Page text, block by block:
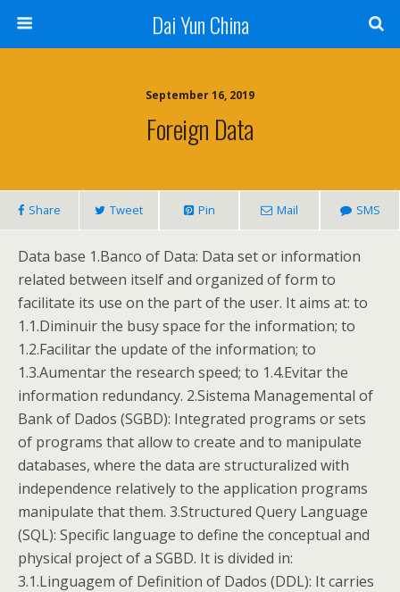
Dai Yun China
September 16, 2019
Foreign Data
Share Tweet Pin Mail SMS
Data base 1.Banco of Data: Data set or information
related between itself and organized of form to
facilitate its use on the part of the user. It aims at: to
1.1.Diminuir the busy space for the information; to
1.2.Facilitar the update of the information; to
1.3.Aumentar the research speed; to 1.4.Evitar the
information redundancy. 2.Sistema Managemental of
Bank of Dados (SGBD): Integrated programs or sets
of programs that allow to create and to manipulate
databases, where the data are structuralized with
independence relatively to the application programs
manipulate that them. 3.Structured Query Language
(SQL): Specific language to define the conceptual and
physical project of a SGBD. It is divided in:
3.1.Linguagem of Definition of Dados (DDL): It carries